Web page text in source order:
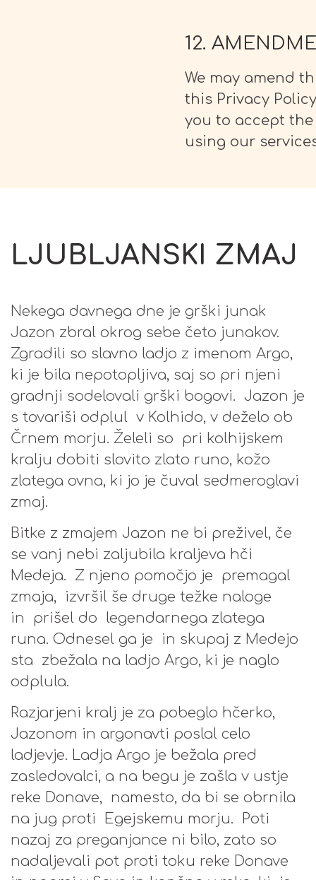
12.
We may amend
this Privacy
you to accept
using our
LJUBLJANSKI ZMAJ
Nekega davnega dne je grški junak
Jazon zbral okrog sebe četo junakov.
Zgradili so slavno ladjo z imenom Argo,
ki je bila nepotopljiva, saj so pri njeni
gradnji sodelovali grški bogovi. Jazon je
s tovariši odplul v Kolhido, v deželo ob
Črnem morju. Želeli so pri kolhijskem
kralju dobiti slovito zlato runo, kožo
zlatega ovna, ki jo je čuval sedmeroglavi
zmaj.
Bitke z zmajem Jazon ne bi preživel, če
se vanj nebi zaljubila kraljeva hči
Medeja. Z njeno pomočjo je premagal
zmaja, izvršil še druge težke naloge
in prišel do legendarnega zlatega
runa. Odnesel ga je in skupaj z Medejo
sta zbežala na ladjo Argo, ki je naglo
odplula.
Razjarjeni kralj je za pobeglo hčerko,
Jazonom in argonavti poslal celo
ladjevje. Ladja Argo je bežala pred
zasledovalci, a na begu je zašla v ustje
reke Donave, namesto, da bi se obrnila
na jug proti Egejskemu morju. Poti
nazaj za preganjance ni bilo, zato so
nadaljevali pot proti toku reke Donave